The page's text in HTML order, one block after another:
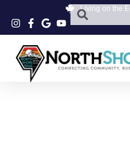
Living on the